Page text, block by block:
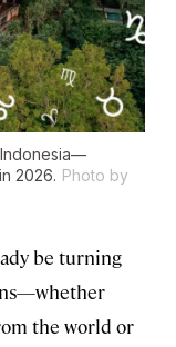
Indonesia—
2026. Photo by
be turning
the world or